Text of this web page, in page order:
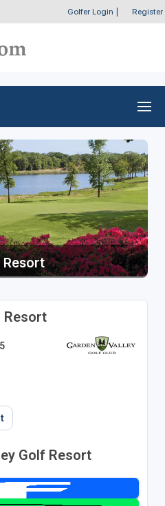
Golfer Login Register
Resort
Resort
Golf Resort